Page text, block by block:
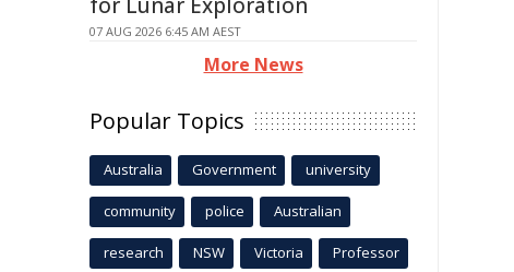
07 AUG 2026 6:45 AM AEST
More News
Popular Topics
Australia Government university
community police Australian
research NSW Victoria Professor